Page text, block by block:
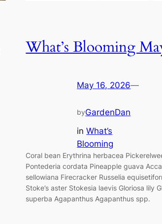
What’s Blooming
May 16, 2026—
byGardenDan
inWhat’s
Blooming
Coral bean Erythrina herbacea
Pontederia cordata Pineapple guava Acca
sellowiana Firecracker Russelia
Stoke’s aster Stokesia laevis Gloriosa lily
superba Agapanthus Agapanthus spp.